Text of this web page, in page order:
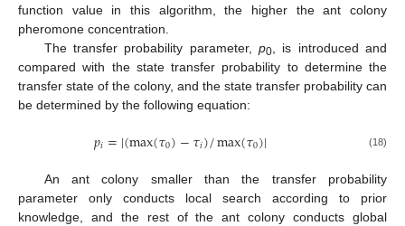
function value in this algorithm, the higher the ant colony
pheromone concentration.
The transfer probability parameter, p0, is introduced and
compared with the state transfer probability to determine the
transfer state of the colony, and the state transfer probability can
be determined by the following equation:
𝑝𝑖=|(max(𝜏0)−𝜏𝑖)/max(𝜏0)| (18)
An ant colony smaller than the transfer probability
parameter only conducts local search according to prior
knowledge, and the rest of the ant colony conducts global